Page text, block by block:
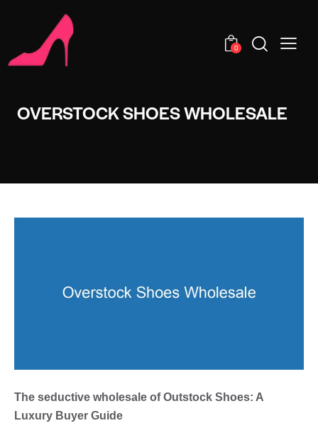
0
OVERSTOCK SHOES WHOLESALE
The seductive wholesale of Outstock Shoes: A
Luxury Buyer Guide